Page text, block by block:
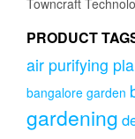
PRODUCT
air purifying
bangalore garden
gardening